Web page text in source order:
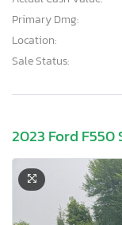
Primary Dmg:
Location:
Sale Status:
2023 Ford F550